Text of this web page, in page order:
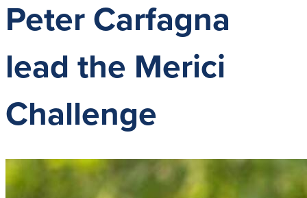
Peter Carfagna
lead the Merici
Challenge